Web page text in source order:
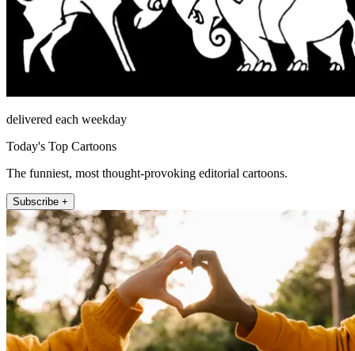
delivered each weekday
Today's Top Cartoons
The funniest, most thought-provoking editorial cartoons.
Subscribe +